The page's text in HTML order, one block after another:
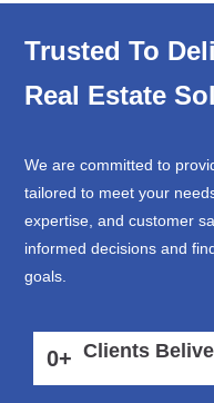
Trusted To
Real Estate
We are committed to
tailored to meet your
expertise, and customer
informed decisions and
goals.
0+ Clients